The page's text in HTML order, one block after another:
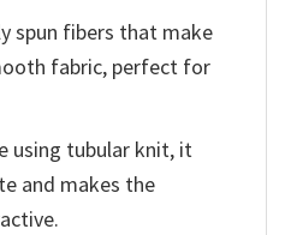
spun fibers that make
fabric, perfect for
using tubular knit, it
and makes the